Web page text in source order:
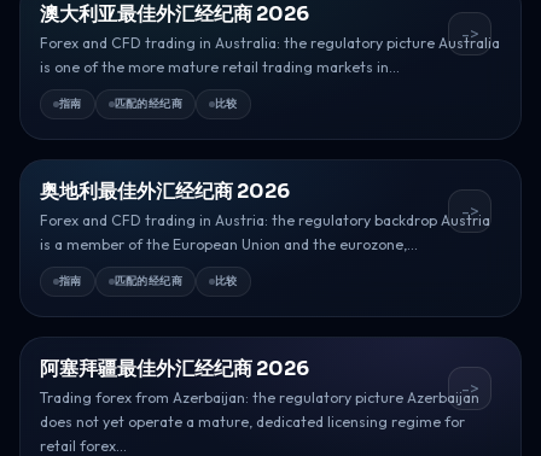
澳大利亚最佳外汇经纪商 2026
Forex and CFD trading in Australia: the regulatory picture Australia
is one of the more mature retail trading markets in...
指南 匹配的经纪商 比较
->
奥地利最佳外汇经纪商 2026
Forex and CFD trading in Austria: the regulatory backdrop Austria
is a member of the European Union and the eurozone,...
指南 匹配的经纪商 比较
->
阿塞拜疆最佳外汇经纪商 2026
Trading forex from Azerbaijan: the regulatory picture Azerbaijan
does not yet operate a mature, dedicated licensing regime for
retail forex...
->